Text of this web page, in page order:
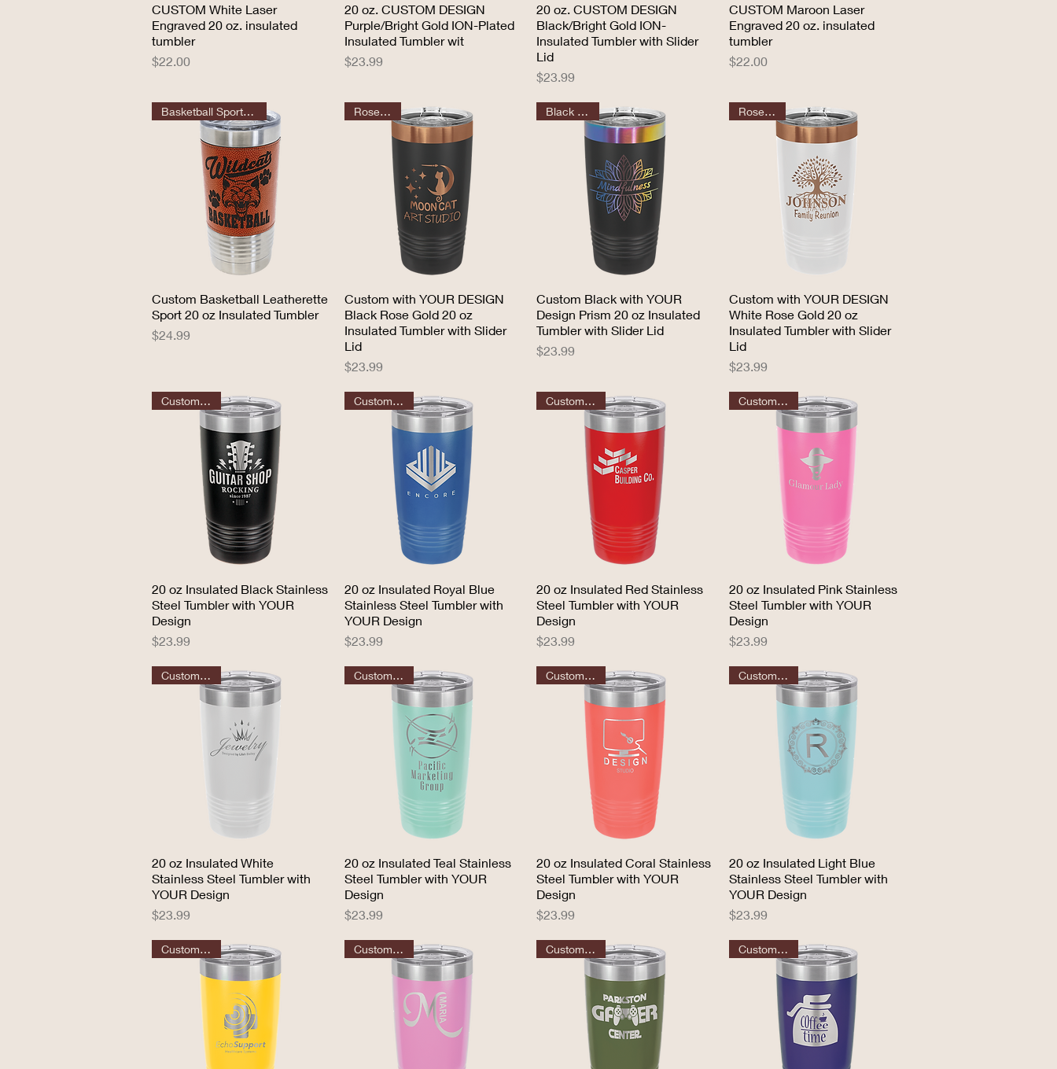
Quick View
CUSTOM White Laser
Engraved 20 oz. insulated
tumbler
Price
$22.00
Quick View
20 oz. CUSTOM DESIGN
Purple/Bright Gold ION-Plated
Insulated Tumbler wit
Price
$23.99
Quick View
20 oz. CUSTOM DESIGN
Black/Bright Gold ION-
Insulated Tumbler with Slider
Lid
Price
$23.99
Quick View
CUSTOM Maroon Laser
Engraved 20 oz. insulated
tumbler
Price
$22.00
Quick View
Basketball Sport Tumbler
Custom Basketball Leatherette
Sport 20 oz Insulated Tumbler
Price
$24.99
Quick View
Rose Gold
Custom with YOUR DESIGN
Black Rose Gold 20 oz
Insulated Tumbler with Slider
Lid
Price
$23.99
Quick View
Black Prism
Custom Black with YOUR
Design Prism 20 oz Insulated
Tumbler with Slider Lid
Price
$23.99
Quick View
Rose Gold
Custom with YOUR DESIGN
White Rose Gold 20 oz
Insulated Tumbler with Slider
Lid
Price
$23.99
Quick View
Customizable
20 oz Insulated Black Stainless
Steel Tumbler with YOUR
Design
Price
$23.99
Quick View
Customizable
20 oz Insulated Royal Blue
Stainless Steel Tumbler with
YOUR Design
Price
$23.99
Quick View
Customizable
20 oz Insulated Red Stainless
Steel Tumbler with YOUR
Design
Price
$23.99
Quick View
Customizable
20 oz Insulated Pink Stainless
Steel Tumbler with YOUR
Design
Price
$23.99
Quick View
Customizable
20 oz Insulated White
Stainless Steel Tumbler with
YOUR Design
Price
$23.99
Quick View
Customizable
20 oz Insulated Teal Stainless
Steel Tumbler with YOUR
Design
Price
$23.99
Quick View
Customizable
20 oz Insulated Coral Stainless
Steel Tumbler with YOUR
Design
Price
$23.99
Quick View
Customizable
20 oz Insulated Light Blue
Stainless Steel Tumbler with
YOUR Design
Price
$23.99
Customizable Customizable Customizable Customizable